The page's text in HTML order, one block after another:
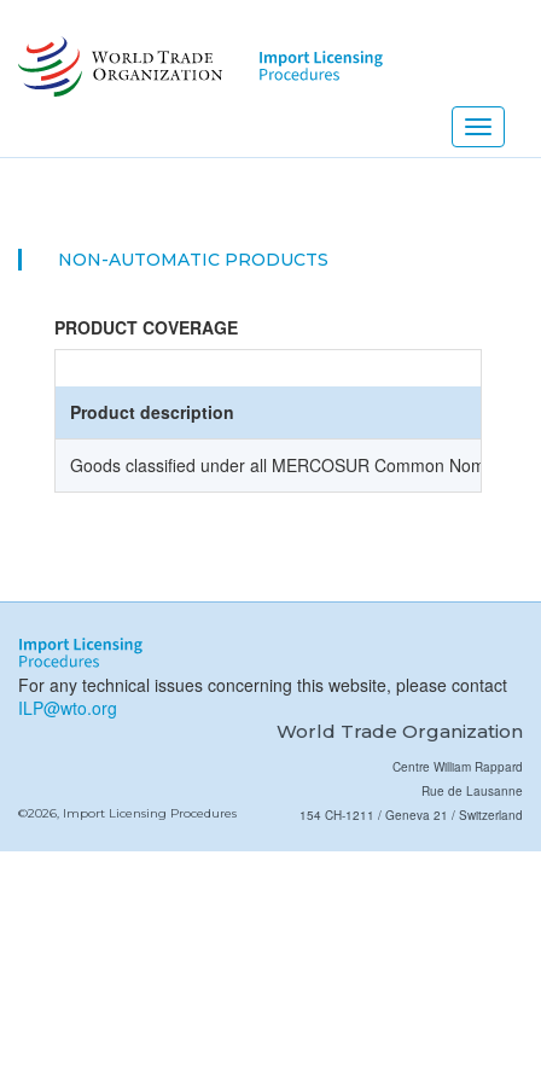
main
content
Toggle
NON-AUTOMATIC PRODUCTS
PRODUCT COVERAGE
Product description
Goods classified under all MERCOSUR Common
For any technical issues concerning this website, please contact
ILP@wto.org
World Trade Organization
©2026, Import Licensing Procedures
Centre William Rappard
Rue de Lausanne
154 CH-1211 / Geneva 21 / Switzerland